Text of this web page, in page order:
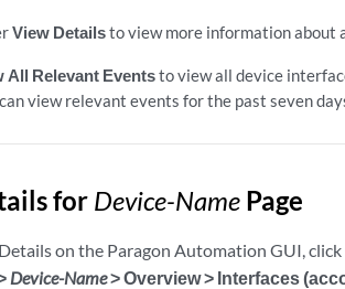
View Detailsto view more information about
All Relevant Eventsto view all device
can view relevant events for the past seven
for Device-Name Page
on the Paragon Automation GUI, click
Device-Name> Overview > Interfaces